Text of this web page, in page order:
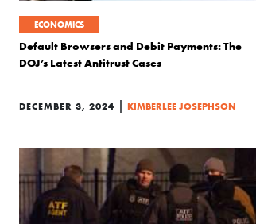
ECONOMICS
Default Browsers and Debit Payments: The
DOJ’s Latest Antitrust Cases
DECEMBER 3, 2024 | KIMBERLEE JOSEPHSON